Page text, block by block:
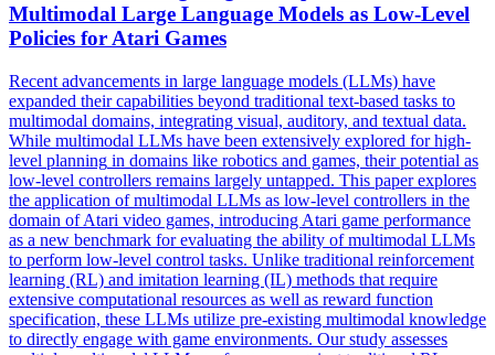
Multimodal Large Language Models as Low-Level
Policies for Atari Games
Recent advancements in large language models (LLMs) have
expanded their capabilities beyond traditional text-based tasks to
multimodal domains, integrating visual, auditory, and textual data.
While multimodal LLMs have been extensively explored forhigh-
level planning in domains like robotics and games, their potential as
low-level controllers remains largely untapped. This paper explores
the application of multimodal LLMs as low-level controllers in the
domain of Atari video games, introducing Atari game performance
as a new benchmark for evaluating the ability of multimodal LLMs
to perform low-level control tasks. Unlike traditional reinforcement
learning (RL) and imitation learning (IL) methods that require
extensive computational resources as well as reward function
specification, these LLMs utilize pre-existing multimodal knowledge
to directly engage with game environments. Our study assesses